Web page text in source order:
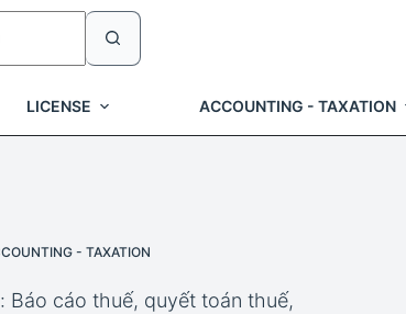
LICENSE ACCOUNTING - TAXATION
- TAXATION
Báo cáo thuế, quyết toán thuế,